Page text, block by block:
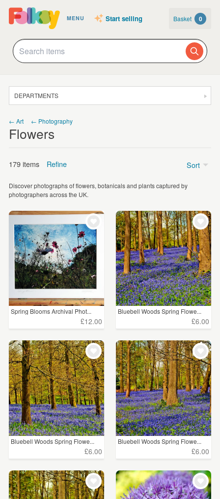
MENU Start selling Basket 0
DEPARTMENTS
JEWELLERY
HOMEWARE
ART
WEDDINGS
SUPPLIES
← Art ← Photography
Flowers
179 items Refine
Price
Under £5 (9)
£5 - £15 (145)
£15 - £25 (25)
CLEAR ALL
Discover photographs of flowers, botanicals and plants captured by
photographers across the UK.
Sort
Spring Blooms Archival Phot...
£12.00
Bluebell Woods Spring Flowe...
£6.00
Bluebell Woods Spring Flowe...
£6.00
Bluebell Woods Spring Flowe...
£6.00